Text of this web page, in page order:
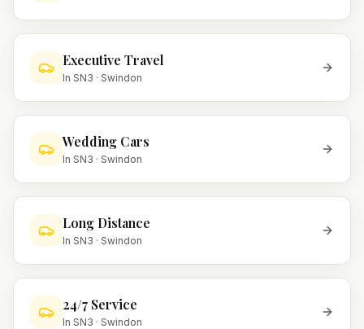
Executive Travel
In SN3 · Swindon
Wedding Cars
In SN3 · Swindon
Long Distance
In SN3 · Swindon
24/7 Service
In SN3 · Swindon